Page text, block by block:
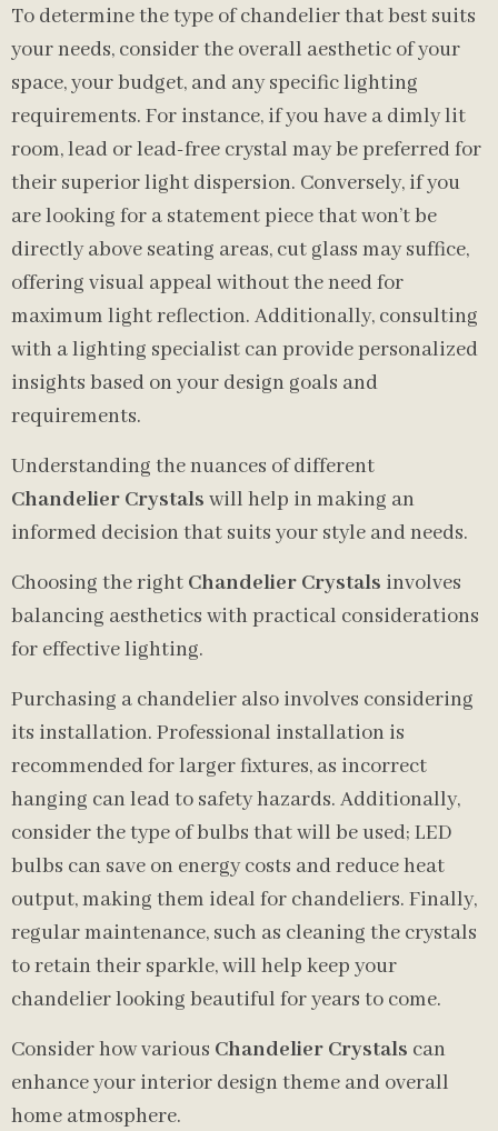
To determine the type of chandelier that best suits
your needs, consider the overall aesthetic of your
space, your budget, and any specific lighting
requirements. For instance, if you have a dimly lit
room, lead or lead-free crystal may be preferred for
their superior light dispersion. Conversely, if you
are looking for a statement piece that won’t be
directly above seating areas, cut glass may suffice,
offering visual appeal without the need for
maximum light reflection. Additionally, consulting
with a lighting specialist can provide personalized
insights based on your design goals and
requirements.
Understanding the nuances of different
Chandelier Crystals will help in making an
informed decision that suits your style and needs.
Choosing the right Chandelier Crystals involves
balancing aesthetics with practical considerations
for effective lighting.
Purchasing a chandelier also involves considering
its installation. Professional installation is
recommended for larger fixtures, as incorrect
hanging can lead to safety hazards. Additionally,
consider the type of bulbs that will be used; LED
bulbs can save on energy costs and reduce heat
output, making them ideal for chandeliers. Finally,
regular maintenance, such as cleaning the crystals
to retain their sparkle, will help keep your
chandelier looking beautiful for years to come.
Consider how various Chandelier Crystals can
enhance your interior design theme and overall
home atmosphere.